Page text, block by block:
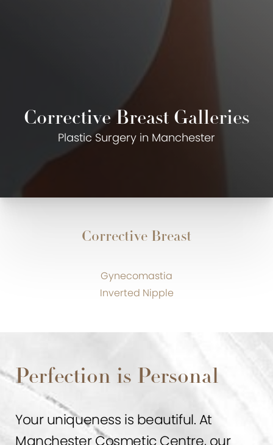
Corrective Breast Galleries
Plastic Surgery in Manchester
Corrective Breast
Gynecomastia
Inverted Nipple
Perfection is Personal
Your uniqueness is beautiful. At
Manchester Cosmetic Centre, our